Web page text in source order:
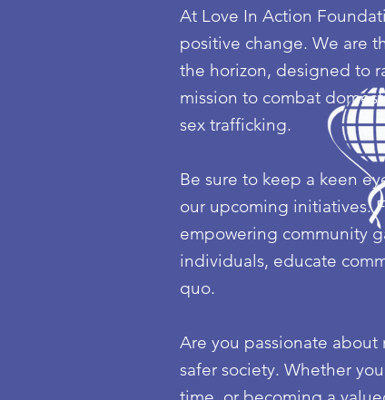
At Love In Action
positive change. We are
the horizon, designed to
mission to combat
sex trafficking.
Be sure to keep a keen
our upcoming initiatives.
empowering community
individuals, educate
quo.
Are you passionate
safer society. Whether